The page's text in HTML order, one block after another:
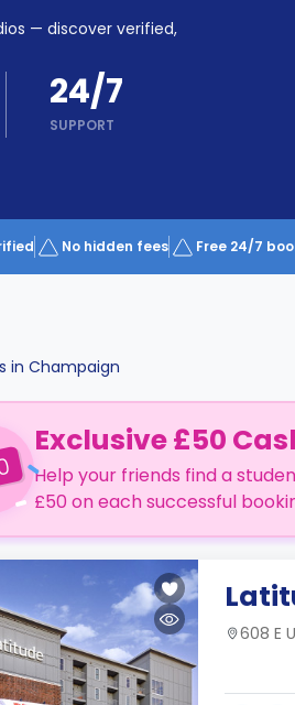
— discover verified,
24/7
SUPPORT
No hidden fees Free 24/7
in Champaign
Exclusive £50
Help your friends find a
£50 on each successful
608 E